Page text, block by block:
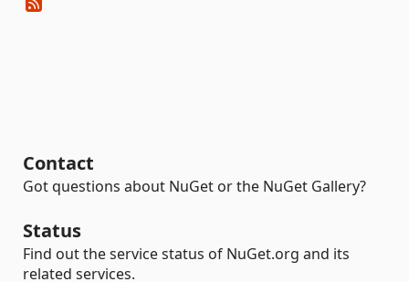
Contact
Got questions about NuGet or the NuGet Gallery?
Status
Find out the service status of NuGet.org and its
related services.